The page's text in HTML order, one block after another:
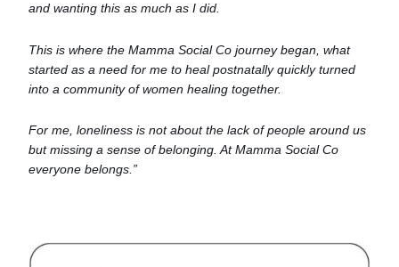
and wanting this as much as I did.
This is where the Mamma Social Co journey began, what
started as a need for me to heal postnatally quickly turned
into a community of women healing together.
For me, loneliness is not about the lack of people around us
but missing a sense of belonging. At Mamma Social Co
everyone belongs.”